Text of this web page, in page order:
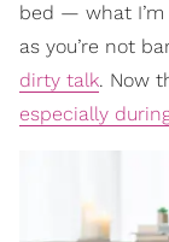
bed — what I’m
as you’re not
dirty talk. Now
especially